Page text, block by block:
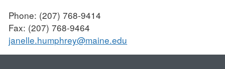
Phone: (207) 768-9414
Fax: (207) 768-9464
janelle.humphrey@maine.edu